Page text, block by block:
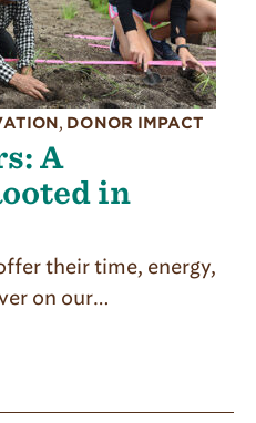
, DONOR IMPACT
A
in
their time, energy,
on our…